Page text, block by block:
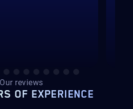
Our reviews
OF EXPERIENCE